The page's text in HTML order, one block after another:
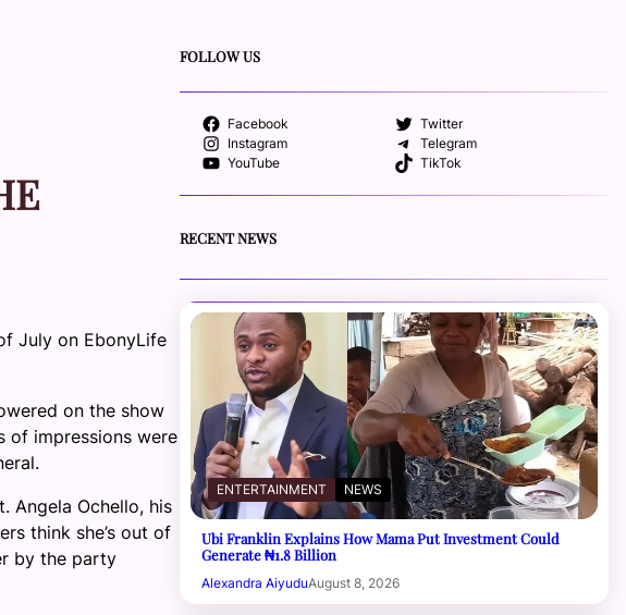
July on EbonyLife
on the show
of impressions were
Angela Ochello, his
think she’s out of
by the party
FOLLOW US
Facebook
Twitter
Instagram
Telegram
YouTube
TikTok
RECENT NEWS
ENTERTAINMENT NEWS
Ubi Franklin Explains How Mama Put Investment Could
Generate ₦1.8 Billion
Alexandra AiyuduAugust 8, 2026